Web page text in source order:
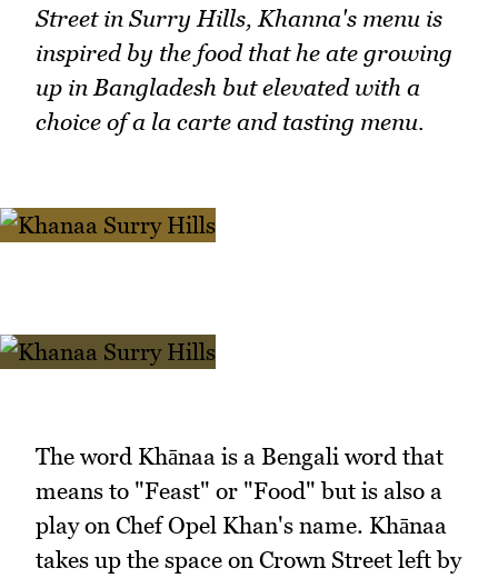
Street in Surry Hills, Khanna's menu is
inspired by the food that he ate growing
up in Bangladesh but elevated with a
choice of a la carte and tasting menu.
The word Khānaa is a Bengali word that
means to "Feast" or "Food" but is also a
play on Chef Opel Khan's name. Khānaa
takes up the space on Crown Street left by